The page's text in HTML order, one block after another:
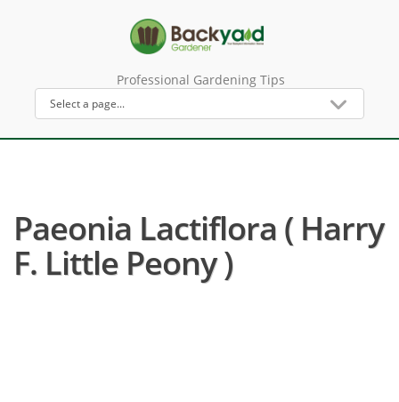
Professional Gardening Tips
Paeonia Lactiflora ( Harry
F. Little Peony )